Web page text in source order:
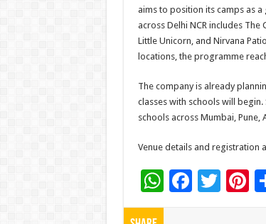
aims to position its camps as
across Delhi NCR includes The
Little Unicorn, and Nirvana
locations, the programme
The company is already
classes with schools will
schools across Mumbai, Pune,
Venue details and registration
W
h
F
T